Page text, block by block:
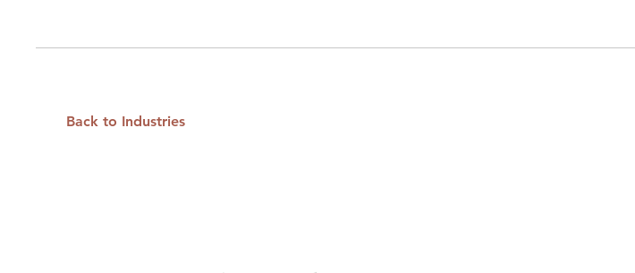
Back to Industries